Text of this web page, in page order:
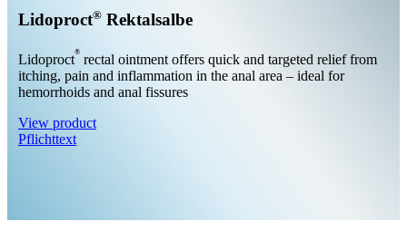
Lidoproct® Rektalsalbe
Lidoproct® rectal ointment offers quick and targeted relief from
itching, pain and inflammation in the anal area – ideal for
hemorrhoids and anal fissures
View product
Pflichttext